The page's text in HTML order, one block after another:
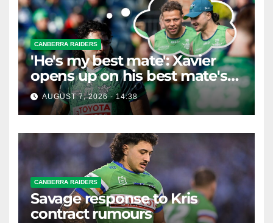
CANBERRA RAIDERS
'He's my best mate': Xavier
opens up on his best mate's
possible departure
AUGUST 7, 2026 - 14:38
CANBERRA RAIDERS
Savage response to Kris
contract rumours